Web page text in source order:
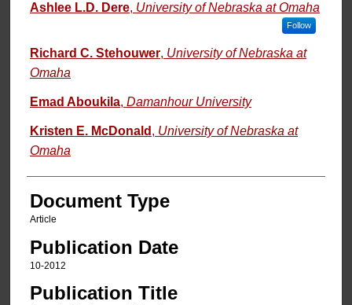
Authors
Ashlee L.D. Dere, University of Nebraska at Omaha
Follow
Richard C. Stehouwer, University of Nebraska at
Omaha
Emad Aboukila, Damanhour University
Kristen E. McDonald , University of Nebraska at
Omaha
Document Type
Article
Publication Date
10-2012
Publication Title